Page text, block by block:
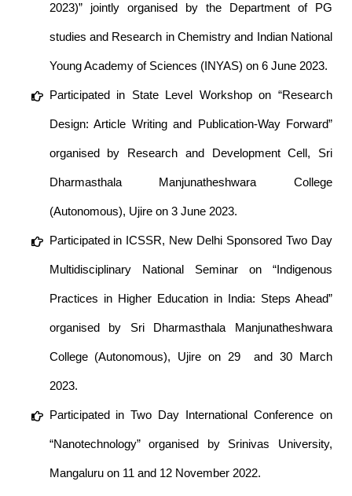
2023)” jointly organised by the Department of PG
studies and Research in Chemistry and Indian National
Young Academy of Sciences (INYAS) on 6 June 2023.
Participated in State Level Workshop on “Research
Design: Article Writing and Publication-Way Forward”
organised by Research and Development Cell, Sri
Dharmasthala Manjunatheshwara College
(Autonomous), Ujire on 3 June 2023.
Participated in ICSSR, New Delhi Sponsored Two Day
Multidisciplinary National Seminar on “Indigenous
Practices in Higher Education in India: Steps Ahead”
organised by Sri Dharmasthala Manjunatheshwara
College (Autonomous), Ujire on 29 and 30 March
2023.
Participated in Two Day International Conference on
“Nanotechnology” organised by Srinivas University,
Mangaluru on 11 and 12 November 2022.